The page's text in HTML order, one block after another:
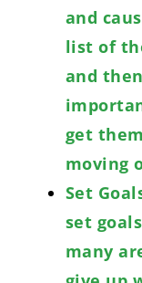
and
list of
and
get
moving
Set
set
many